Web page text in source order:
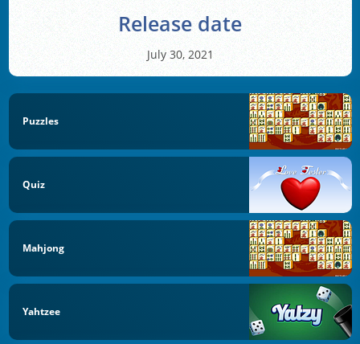
Release date
July 30, 2021
Puzzles
Quiz
Mahjong
Yahtzee